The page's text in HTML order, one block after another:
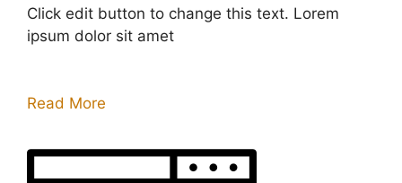
Click edit button to change this text. Lorem
ipsum dolor sit amet
Read More